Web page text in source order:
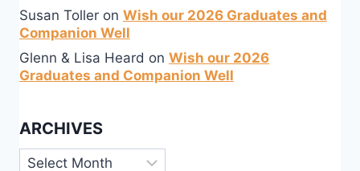
Susan Toller on Wish our 2026 Graduates and
Companion Well
Glenn & Lisa Heard on Wish our 2026
Graduates and Companion Well
ARCHIVES
Archives